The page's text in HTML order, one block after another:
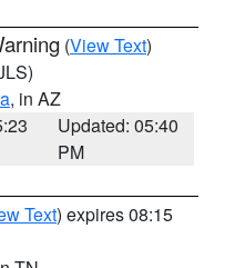
(View Text)
, in AZ
Updated: 05:40
PM
Text) expires 08:15